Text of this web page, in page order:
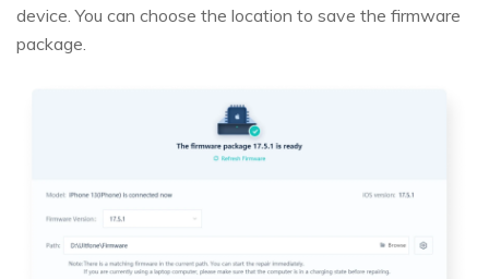
device. You can choose the location to save the firmware
package.